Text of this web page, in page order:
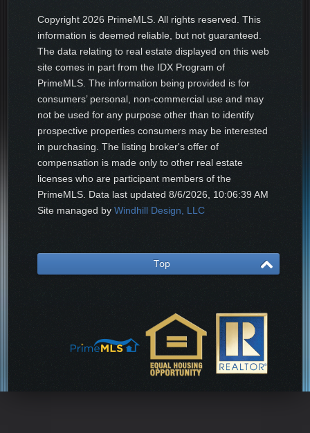
Copyright 2026 PrimeMLS. All rights reserved. This
information is deemed reliable, but not guaranteed.
The data relating to real estate displayed on this web
site comes in part from the IDX Program of
PrimeMLS. The information being provided is for
consumers’ personal, non-commercial use and may
not be used for any purpose other than to identify
prospective properties consumers may be interested
in purchasing. The listing broker's offer of
compensation is made only to other real estate
licenses who are participant members of the
PrimeMLS. Data last updated8/6/2026, 10:06:39 AM
Site managed byWindhill Design, LLC
Top